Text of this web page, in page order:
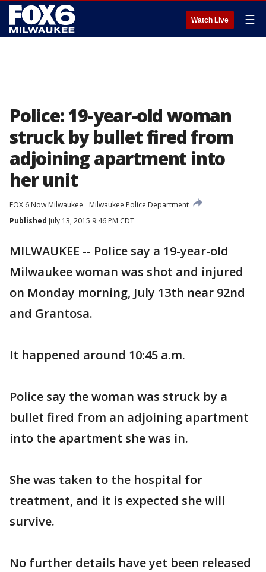
Watch Live ☰
Police: 19-year-old woman
struck by bullet fired from
adjoining apartment into
her unit
FOX 6 Now Milwaukee
Milwaukee Police Department
Published July 13, 2015 9:46 PM CDT
MILWAUKEE -- Police say a 19-year-old
Milwaukee woman was shot and injured
on Monday morning, July 13th near 92nd
and Grantosa.
It happened around 10:45 a.m.
Police say the woman was struck by a
bullet fired from an adjoining apartment
into the apartment she was in.
She was taken to the hospital for
treatment, and it is expected she will
survive.
No further details have yet been released